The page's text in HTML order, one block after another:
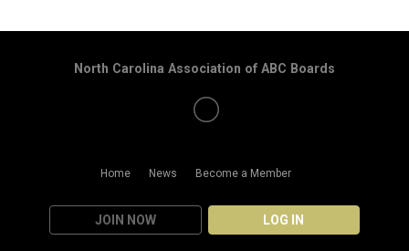
Home News Become a Member
JOIN NOW LOG IN
North Carolina Association of ABC Boards